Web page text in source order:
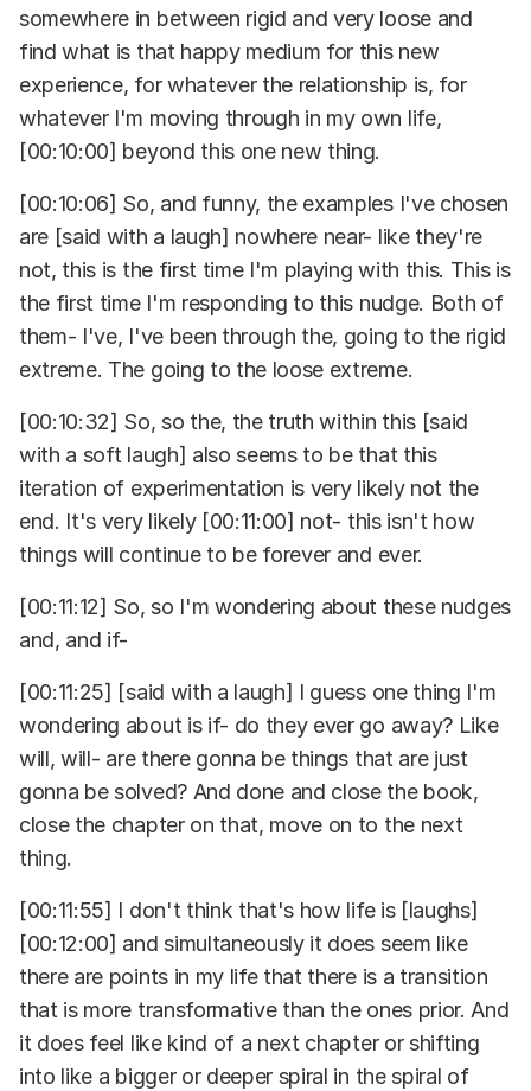
somewhere in between rigid and very loose and
find what is that happy medium for this new
experience, for whatever the relationship is, for
whatever I'm moving through in my own life,
[00:10:00] beyond this one new thing.
[00:10:06] So, and funny, the examples I've chosen
are [said with a laugh] nowhere near- like they're
not, this is the first time I'm playing with this. This is
the first time I'm responding to this nudge. Both of
them- I've, I've been through the, going to the rigid
extreme. The going to the loose extreme.
[00:10:32] So, so the, the truth within this [said
with a soft laugh] also seems to be that this
iteration of experimentation is very likely not the
end. It's very likely [00:11:00] not- this isn't how
things will continue to be forever and ever.
[00:11:12] So, so I'm wondering about these nudges
and, and if-
[00:11:25] [said with a laugh] I guess one thing I'm
wondering about is if- do they ever go away? Like
will, will- are there gonna be things that are just
gonna be solved? And done and close the book,
close the chapter on that, move on to the next
thing.
[00:11:55] I don't think that's how life is [laughs]
[00:12:00] and simultaneously it does seem like
there are points in my life that there is a transition
that is more transformative than the ones prior. And
it does feel like kind of a next chapter or shifting
into like a bigger or deeper spiral in the spiral of